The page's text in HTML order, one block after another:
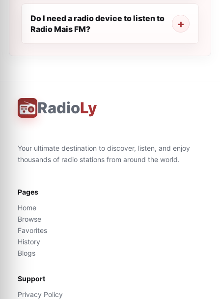
Do I need a radio device to listen to
Radio Mais FM?
RadioLy
Your ultimate destination to discover, listen, and enjoy
thousands of radio stations from around the world.
Pages
Home
Browse
Favorites
History
Blogs
Support
Privacy Policy